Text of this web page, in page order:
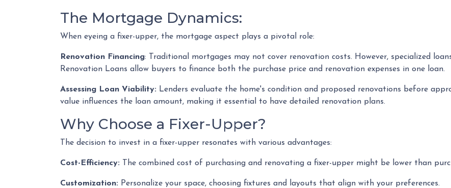
The Mortgage Dynamics:
When eyeing a fixer-upper, the mortgage aspect plays a pivotal role:
Renovation Financing: Traditional mortgages may not cover renovation costs. However, specialized
Renovation Loans allow buyers to finance both the purchase price and renovation expenses in one loan.
Assessing Loan Viability: Lenders evaluate the home's condition and proposed renovations before
value influences the loan amount, making it essential to have detailed renovation plans.
Why Choose a Fixer-Upper?
The decision to invest in a fixer-upper resonates with various advantages:
Cost-Efficiency: The combined cost of purchasing and renovating a fixer-upper might be lower than
Customization: Personalize your space, choosing fixtures and layouts that align with your preferences.